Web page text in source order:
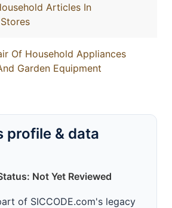
Articles In
Of Household Appliances
Garden Equipment
profile & data
Not Yet Reviewed
of SICCODE.com's legacy